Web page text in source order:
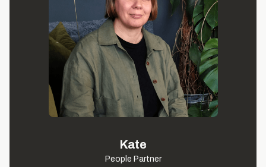
Kate
People Partner